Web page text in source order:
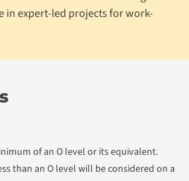
in expert-led projects for work-
of an O level or its equivalent.
than an O level will be considered on a